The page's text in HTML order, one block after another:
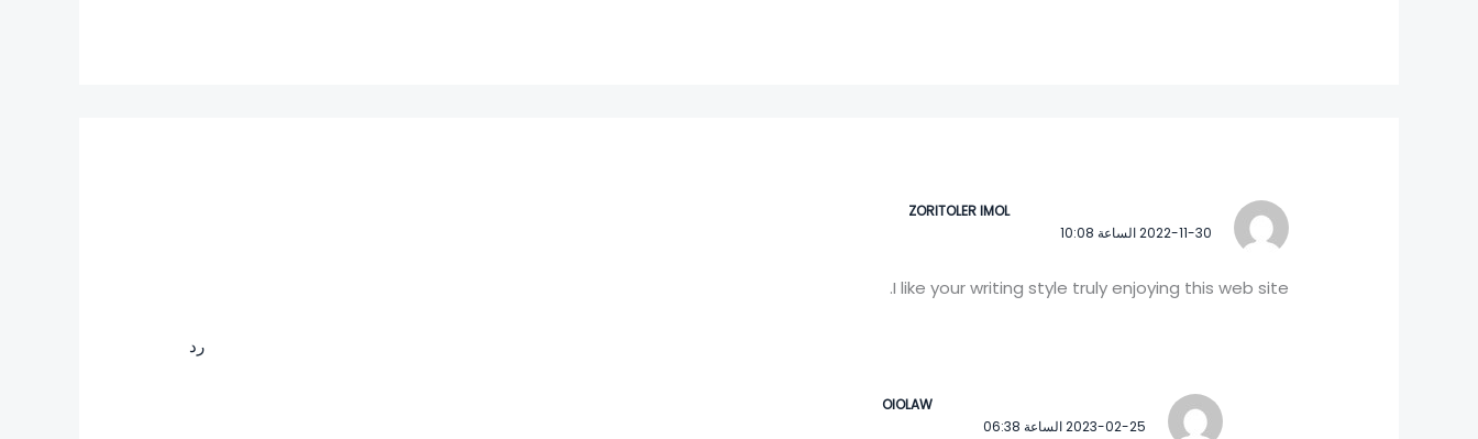
ZORITOLER IMOL
2022-11-30 الساعة 10:08
I like your writing style truly enjoying this web site.
رد
OIOLAW
2023-02-25 الساعة 06:38